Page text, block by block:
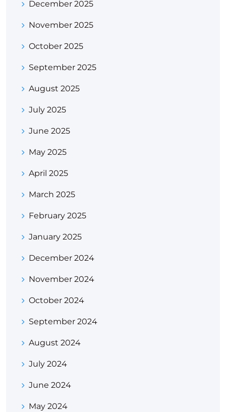
December 2025
November 2025
October 2025
September 2025
August 2025
July 2025
June 2025
May 2025
April 2025
March 2025
February 2025
January 2025
December 2024
November 2024
October 2024
September 2024
August 2024
July 2024
June 2024
May 2024